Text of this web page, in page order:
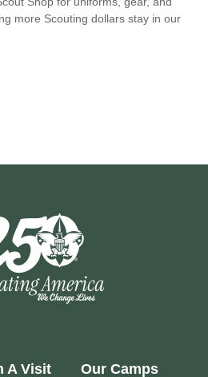
more Scouting dollars stay in our
A Visit Our Camps